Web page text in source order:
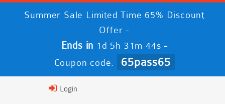
Summer Sale Limited Time 65% Discount
Offer -
Ends in 1d 5h 31m 43s -
Coupon code: 65pass65
Login